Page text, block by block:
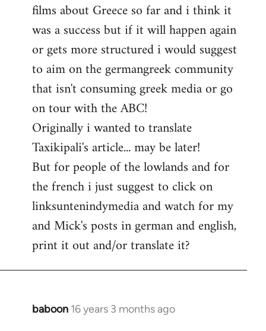
films about Greece so far and i think it
was a success but if it will happen again
or gets more structured i would suggest
to aim on the germangreek community
that isn't consuming greek media or go
on tour with the ABC!
Originally i wanted to translate
Taxikipali's article... may be later!
But for people of the lowlands and for
the french i just suggest to click on
linksuntenindymedia and watch for my
and Mick's posts in german and english,
print it out and/or translate it?
baboon 16 years 3 months ago
In